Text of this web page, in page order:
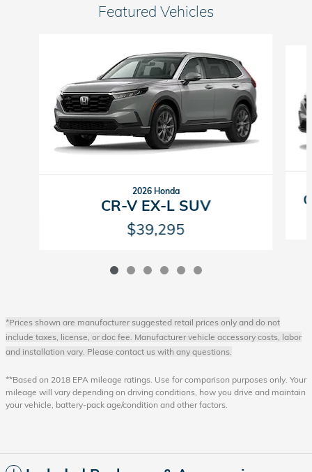
Featured Vehicles
2026 Honda
CR-V EX-L SUV
$39,295
*Prices shown are manufacturer suggested retail prices only and do not
include taxes, license, or doc fee. Manufacturer vehicle accessory costs, labor
and installation vary. Please contact us with any questions.
**Based on 2018 EPA mileage ratings. Use for comparison purposes only. Your
mileage will vary depending on driving conditions, how you drive and maintain
your vehicle, battery-pack age/condition and other factors.